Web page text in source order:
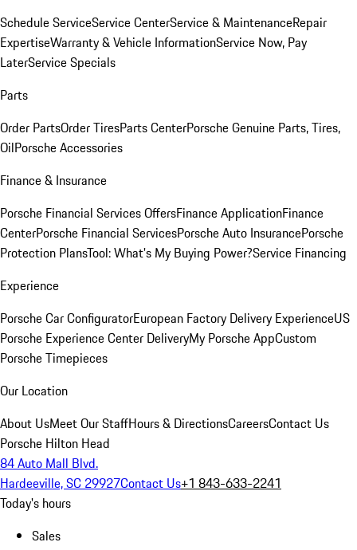
Schedule ServiceService CenterService & MaintenanceRepair
ExpertiseWarranty & Vehicle InformationService Now, Pay
LaterService Specials
Parts
Order PartsOrder TiresParts CenterPorsche Genuine Parts, Tires,
OilPorsche Accessories
Finance & Insurance
Porsche Financial Services OffersFinance ApplicationFinance
CenterPorsche Financial ServicesPorsche Auto InsurancePorsche
Protection PlansTool: What's My Buying Power?Service Financing
Experience
Porsche Car ConfiguratorEuropean Factory Delivery ExperienceUS
Porsche Experience Center DeliveryMy Porsche AppCustom
Porsche Timepieces
Our Location
About UsMeet Our StaffHours & DirectionsCareersContact Us
Porsche Hilton Head
84 Auto Mall Blvd.
Hardeeville, SC 29927Contact Us+1 843-633-2241
Today's hours
Sales